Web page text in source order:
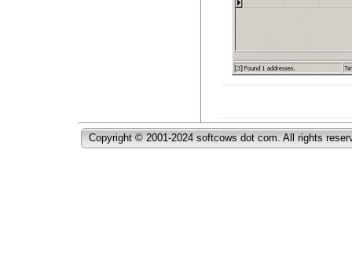
Copyright © 2001-2024 softcows dot com. All rights